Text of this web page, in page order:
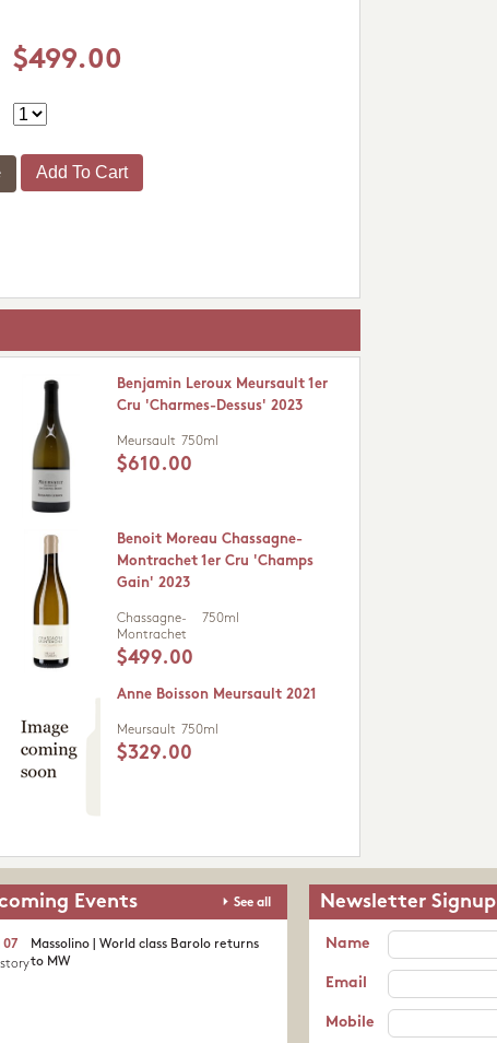
$499.00
Benjamin Leroux Meursault 1er
Cru 'Charmes-Dessus' 2023
Meursault 750ml
$610.00
Benoit Moreau Chassagne-
Montrachet 1er Cru 'Champs
Gain' 2023
Chassagne-
Montrachet
750ml
$499.00
Anne Boisson Meursault 2021
Meursault 750ml
$329.00
Events See all
Massolino | World class Barolo returns
to MW
07
Newsletter Signup
Name
Email
Mobile